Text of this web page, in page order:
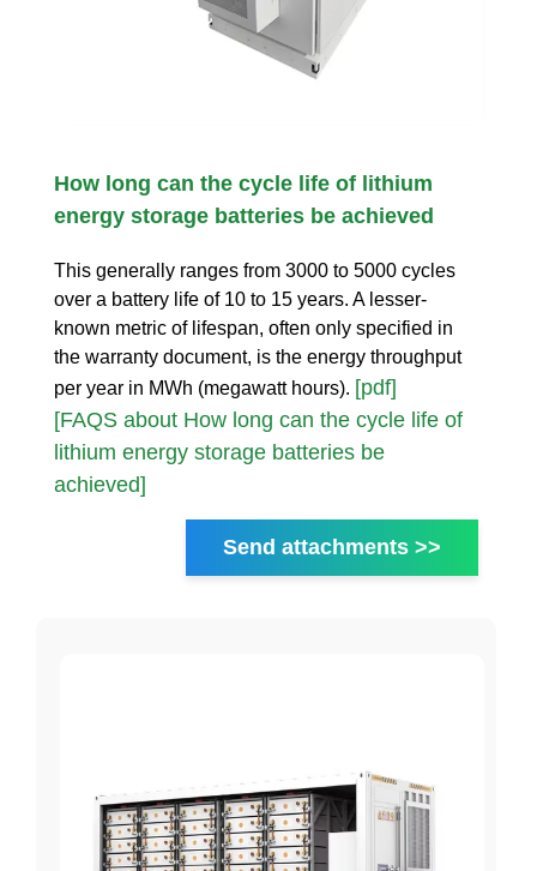
How long can the cycle life of lithium
energy storage batteries be achieved
This generally ranges from 3000 to 5000 cycles
over a battery life of 10 to 15 years. A lesser-
known metric of lifespan, often only specified in
the warranty document, is the energy throughput
per year in MWh (megawatt hours). [pdf]
[FAQS about How long can the cycle life of
lithium energy storage batteries be
achieved]
Send attachments >>